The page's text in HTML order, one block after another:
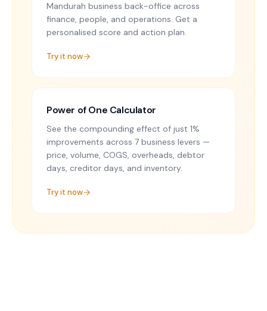
Mandurah business back-office across
finance, people, and operations. Get a
personalised score and action plan.
Try it now
Power of One Calculator
See the compounding effect of just 1%
improvements across 7 business levers —
price, volume, COGS, overheads, debtor
days, creditor days, and inventory.
Try it now